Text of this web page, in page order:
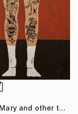
"Virgin Mary and other tattoo suggestions for the modern female" Painting